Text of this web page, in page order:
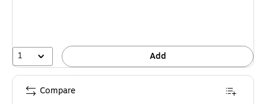
1 Add
Compare